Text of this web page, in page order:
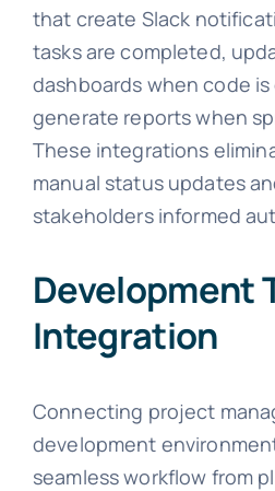
that create Slack
tasks are completed,
dashboards when code
generate reports when
These integrations
manual status updates
stakeholders informed
Development
Integration
Connecting project
development
seamless workflow from